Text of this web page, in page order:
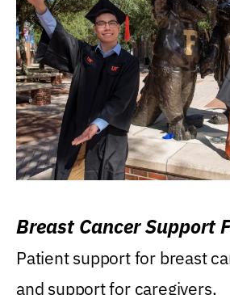
Breast Cancer Support
Patient support for breast
and support for caregivers.